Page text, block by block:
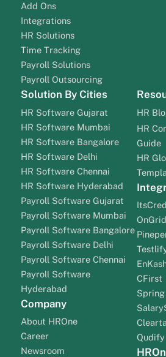
Add Ons
Integrations
HR Solutions
Time Tracking
Payroll Solutions
Payroll Outsourcing
Solution By Cities
HR Software Gujarat
HR Software Mumbai
HR Software Bangalore
HR Software Delhi
HR Software Chennai
HR Software Hyderabad
Payroll Software Gujarat
Payroll Software Mumbai
Payroll Software Bangalore
Payroll Software Delhi
Payroll Software Chennai
Payroll Software
Hyderabad
Company
About HROne
Career
Newsroom
HR
HR
Guide
HR
CFirst
Qudify